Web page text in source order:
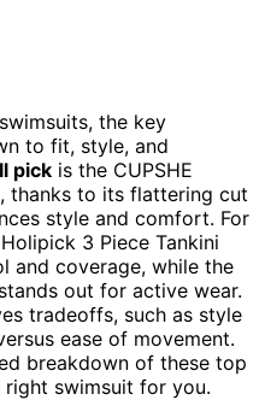
the key
to fit, style, and
pick is the CUPSHE
thanks to its flattering cut
style and comfort. For
3 Piece Tankini
and coverage, while the
out for active wear.
tradeoffs, such as style
ease of movement.
breakdown of these top
swimsuit for you.